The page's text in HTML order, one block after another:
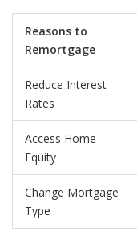
Reasons to
Remortgage
Reduce Interest
Rates
Access Home
Equity
Change Mortgage
Type